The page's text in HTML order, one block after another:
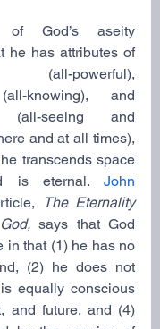
of God’s aseity
he has attributes of
(all-powerful),
knowing), and
(all-seeing and
and at all times),
transcends space
is eternal. John
The Eternality
says that God
in that (1) he has no
(2) he does not
equally conscious
and future, and (4)